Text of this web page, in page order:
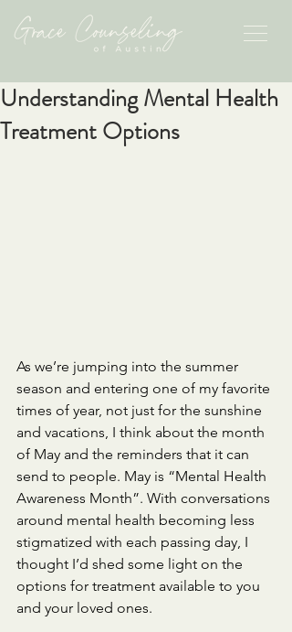
Understanding Mental Health
Treatment Options
As we’re jumping into the summer
season and entering one of my favorite
times of year, not just for the sunshine
and vacations, I think about the month
of May and the reminders that it can
send to people. May is “Mental Health
Awareness Month”. With conversations
around mental health becoming less
stigmatized with each passing day, I
thought I’d shed some light on the
options for treatment available to you
and your loved ones.